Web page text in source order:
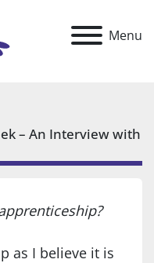
Menu
– An Interview with
as I believe it is